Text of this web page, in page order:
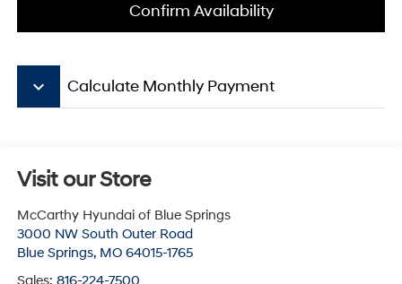
Confirm Availability
keyboard_arrow_down Calculate Monthly Payment
Visit our Store
McCarthy Hyundai of Blue Springs
3000 NW South Outer Road
Blue Springs, MO 64015-1765